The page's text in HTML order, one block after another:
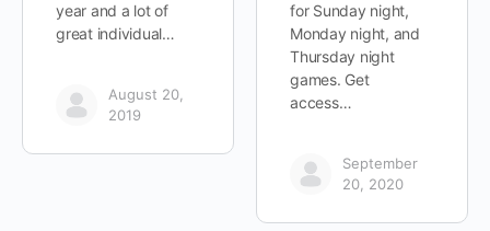
year and a lot of
great individual…
August 20,
2019
for Sunday night,
Monday night, and
Thursday night
games. Get
access…
September
20, 2020